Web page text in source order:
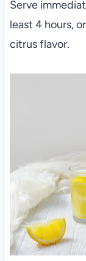
Serve
least 4 hours,
citrus flavor.